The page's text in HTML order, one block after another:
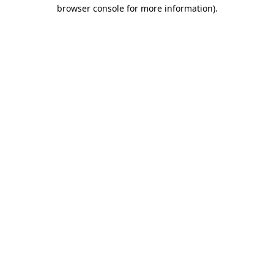
browser console for more information).